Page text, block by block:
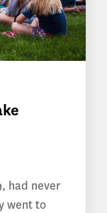
had never
went to